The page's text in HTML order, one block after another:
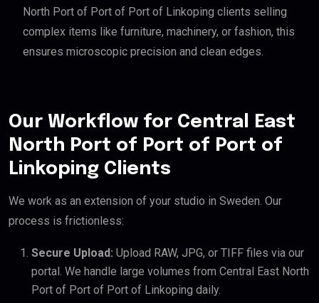
North Port of Port of Port of Linkoping clients selling
complex items like furniture, machinery, or fashion, this
ensures microscopic precision and clean edges.
Our Workflow for Central East
North Port of Port of Port of
Linkoping Clients
We work as an extension of your studio in Sweden. Our
process is frictionless:
Secure Upload: Upload RAW, JPG, or TIFF files via our
portal. We handle large volumes from Central East North
Port of Port of Port of Linkoping daily.